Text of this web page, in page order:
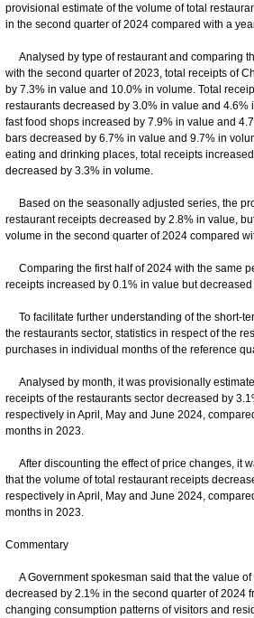
provisional estimate of the volume of total
in the second quarter of 2024 compared with a
Analysed by type of restaurant and comparing
with the second quarter of 2023, total receipts of
by 7.3% in value and 10.0% in volume. Total
restaurants decreased by 3.0% in value and 4.6%
fast food shops increased by 7.9% in value and
bars decreased by 6.7% in value and 9.7% in
eating and drinking places, total receipts
decreased by 3.3% in volume.
Based on the seasonally adjusted series, the
restaurant receipts decreased by 2.8% in value,
volume in the second quarter of 2024 compared
Comparing the first half of 2024 with the same
receipts increased by 0.1% in value but
To facilitate further understanding of the short-
the restaurants sector, statistics in respect of the
purchases in individual months of the reference
Analysed by month, it was provisionally
receipts of the restaurants sector decreased by
respectively in April, May and June 2024,
months in 2023.
After discounting the effect of price changes, it
that the volume of total restaurant receipts
respectively in April, May and June 2024,
months in 2023.
Commentary
A Government spokesman said that the value of
decreased by 2.1% in the second quarter of 2024
changing consumption patterns of visitors and